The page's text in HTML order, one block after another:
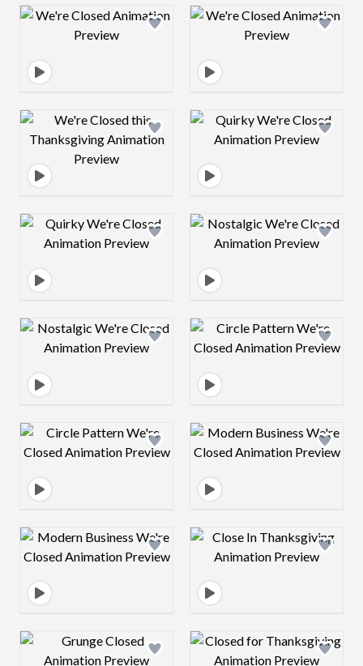
Design preview image Design preview
Design preview image Design preview
Design preview image Design preview
Design preview image Design preview
Design preview image Design preview
Design preview image Design preview
Design preview image Design preview